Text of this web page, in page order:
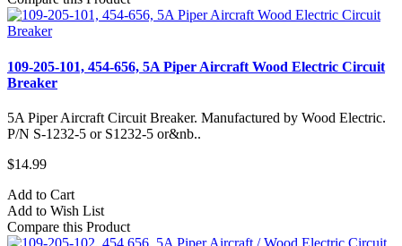
109-205-101, 454-656, 5A Piper Aircraft Wood Electric Circuit
Breaker
5A Piper Aircraft Circuit Breaker. Manufactured by Wood Electric.
P/N S-1232-5 or S1232-5 or&nb..
$14.99
Add to Cart
Add to Wish List
Compare this Product